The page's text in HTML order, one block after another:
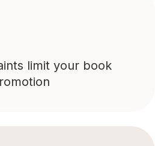
limit your book